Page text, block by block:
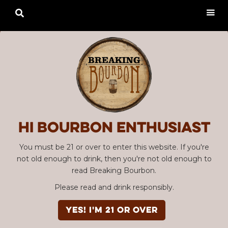
Hi Bourbon enthusiast
You must be 21 or over to enter this website. If you're
not old enough to drink, then you're not old enough to
read Breaking Bourbon.
Please read and drink responsibly.
YES! I'm 21 or over
